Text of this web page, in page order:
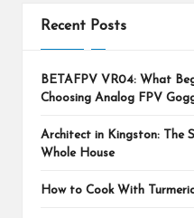
Recent Posts
BETAFPV VR04: What
Choosing Analog FPV
Architect in Kingston: The
Whole House
How to Cook With